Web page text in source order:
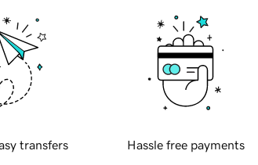
transfers Hassle free payments